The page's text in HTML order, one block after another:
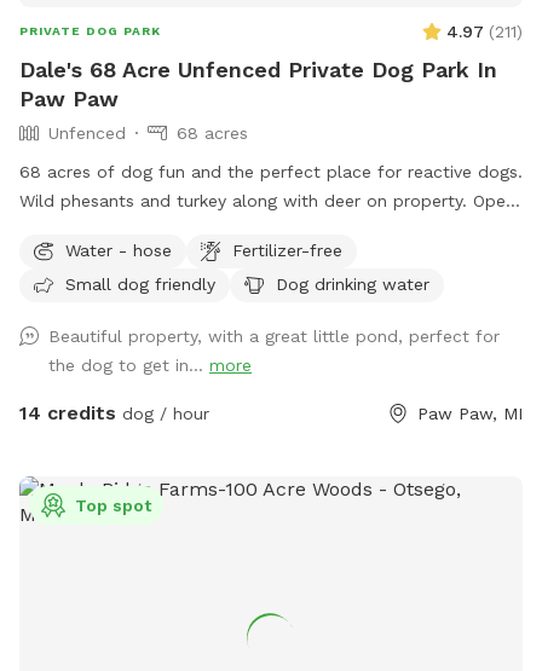
PRIVATE DOG PARK 4.97 (211)
Dale's 68 Acre Unfenced Private Dog Park In
Paw Paw
Unfenced
68 acres
68 acres of dog fun and the perfect place for reactive dogs.
Wild phesants and turkey along with deer on property. Open
is an extra listed below. (15 ft. Deep) with creek running out
of it. Also spring fed creek running thru property included in
Water - hose
Fertilizer-free
Small dog friendly
Dog drinking water
Beautiful property, with a great little pond, perfect for
the dog to get in... more
14 credits dog / hour Paw Paw, MI
Top spot